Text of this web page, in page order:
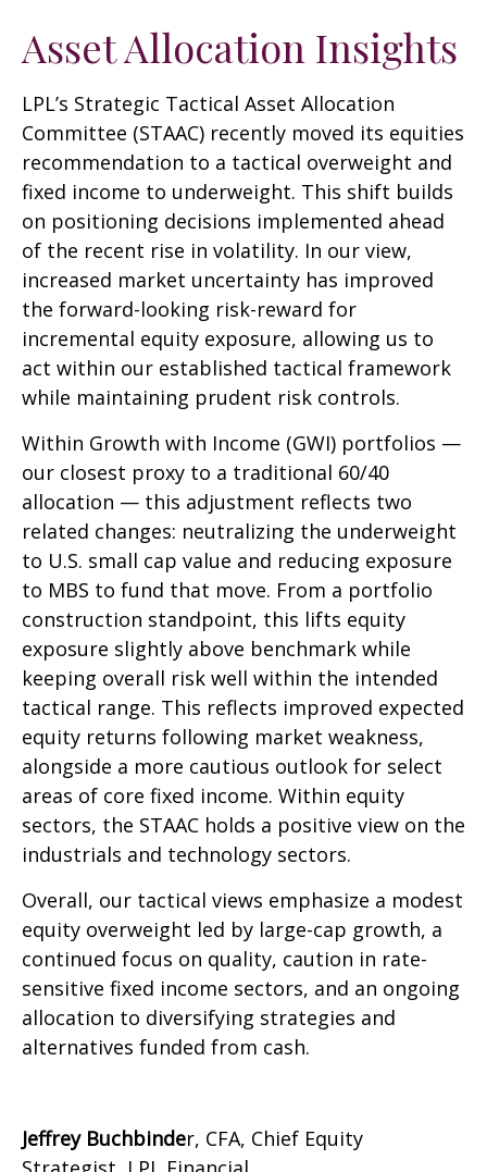
Asset Allocation Insights
LPL’s Strategic Tactical Asset Allocation
Committee (STAAC) recently moved its equities
recommendation to a tactical overweight and
fixed income to underweight. This shift builds
on positioning decisions implemented ahead
of the recent rise in volatility. In our view,
increased market uncertainty has improved
the forward-looking risk-reward for
incremental equity exposure, allowing us to
act within our established tactical framework
while maintaining prudent risk controls.
Within Growth with Income (GWI) portfolios —
our closest proxy to a traditional 60/40
allocation — this adjustment reflects two
related changes: neutralizing the underweight
to U.S. small cap value and reducing exposure
to MBS to fund that move. From a portfolio
construction standpoint, this lifts equity
exposure slightly above benchmark while
keeping overall risk well within the intended
tactical range. This reflects improved expected
equity returns following market weakness,
alongside a more cautious outlook for select
areas of core fixed income. Within equity
sectors, the STAAC holds a positive view on the
industrials and technology sectors.
Overall, our tactical views emphasize a modest
equity overweight led by large-cap growth, a
continued focus on quality, caution in rate-
sensitive fixed income sectors, and an ongoing
allocation to diversifying strategies and
alternatives funded from cash.
Jeffrey Buchbinder, CFA, Chief Equity